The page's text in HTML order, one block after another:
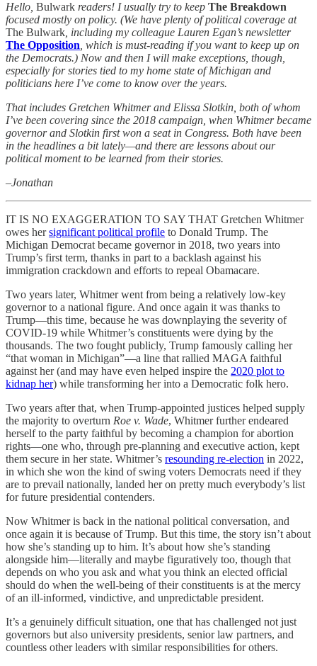
Hello, Bulwark readers! I usually try to keep The Breakdown
focused mostly on policy. (We have plenty of political coverage at
The Bulwark , including my colleague Lauren Egan’s newsletter
The Opposition , which is must-reading if you want to keep up on
the Democrats.) Now and then I will make exceptions, though,
especially for stories tied to my home state of Michigan and
politicians here I’ve come to know over the years.
That includes Gretchen Whitmer and Elissa Slotkin, both of whom
I’ve been covering since the 2018 campaign, when Whitmer became
governor and Slotkin first won a seat in Congress. Both have been
in the headlines a bit lately—and there are lessons about our
political moment to be learned from their stories.
–Jonathan
IT IS NO EXAGGERATION TO SAY THAT Gretchen Whitmer
owes hersignificant political profile to Donald Trump. The
Michigan Democrat became governor in 2018, two years into
Trump’s first term, thanks in part to a backlash against his
immigration crackdown and efforts to repeal Obamacare.
Two years later, Whitmer went from being a relatively low-key
governor to a national figure. And once again it was thanks to
Trump—this time, because he was downplaying the severity of
COVID-19 while Whitmer’s constituents were dying by the
thousands. The two fought publicly, Trump famously calling her
“that woman in Michigan”—a line that rallied MAGA faithful
against her (and may have even helped inspire the 2020 plot to
kidnap her) while transforming her into a Democratic folk hero.
Two years after that, when Trump-appointed justices helped supply
the majority to overturn Roe v. Wade, Whitmer further endeared
herself to the party faithful by becoming a champion for abortion
rights—one who, through pre-planning and executive action, kept
them secure in her state. Whitmer’s resounding re-election in 2022,
in which she won the kind of swing voters Democrats need if they
are to prevail nationally, landed her on pretty much everybody’s list
for future presidential contenders.
Now Whitmer is back in the national political conversation, and
once again it is because of Trump. But this time, the story isn’t about
how she’s standing up to him. It’s about how she’s standing
alongside him—literally and maybe figuratively too, though that
depends on who you ask and what you think an elected official
should do when the well-being of their constituents is at the mercy
of an ill-informed, vindictive, and unpredictable president.
It’s a genuinely difficult situation, one that has challenged not just
governors but also university presidents, senior law partners, and
countless other leaders with similar responsibilities for others.